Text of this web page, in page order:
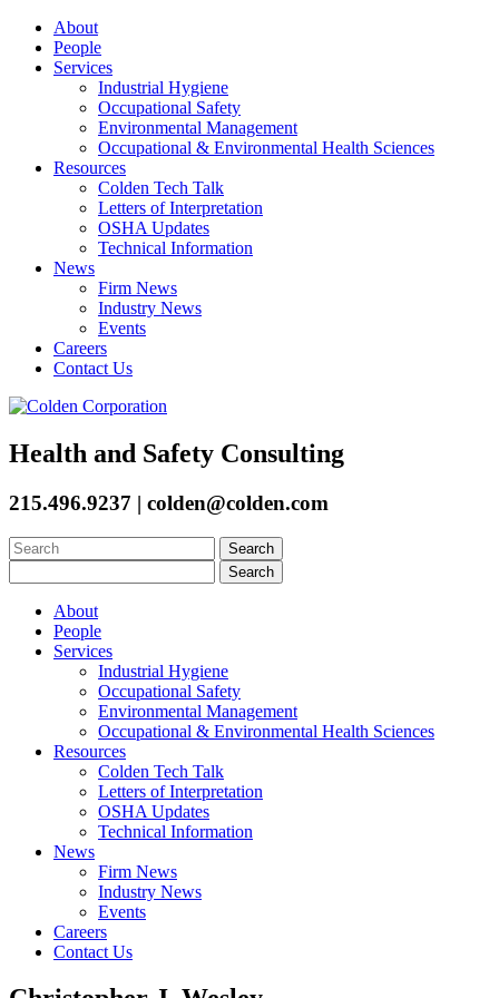
About
People
Services
Industrial Hygiene
Occupational Safety
Environmental Management
Occupational & Environmental Health Sciences
Resources
Colden Tech Talk
Letters of Interpretation
OSHA Updates
Technical Information
News
Firm News
Industry News
Events
Careers
Contact Us
Health and Safety Consulting
215.496.9237 | colden@colden.com
Search
for:
for:
About
People
Services
Industrial Hygiene
Occupational Safety
Environmental Management
Occupational & Environmental Health Sciences
Resources
Colden Tech Talk
Letters of Interpretation
OSHA Updates
Technical Information
News
Firm News
Industry News
Events
Careers
Contact Us